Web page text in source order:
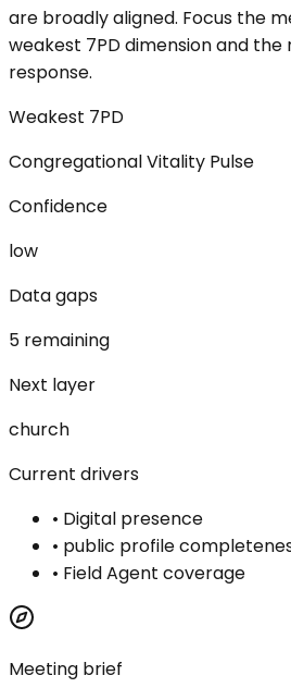
are broadly aligned. Focus the
weakest 7PD dimension and
response.
Weakest 7PD
Congregational Vitality Pulse
Confidence
low
Data gaps
5 remaining
Next layer
church
Current drivers
• Digital presence
• public profile
• Field Agent coverage
Meeting brief